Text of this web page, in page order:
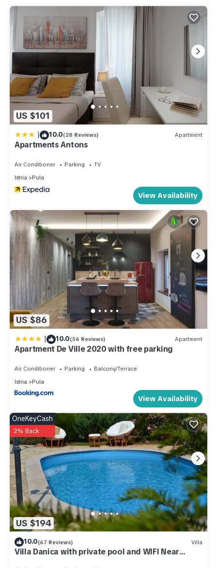
US $101
| 10.0(28 Reviews) Apartment
Apartments Antons
Air Conditioner Parking
TV
Istria
Pula
View Availability
US $86
| 10.0(56 Reviews) Apartment
Apartment De Ville 2020 with free parking
Air Conditioner Parking
Balcony/Terrace
Istria
Pula
View Availability
US $194
OneKeyCash
2% Back
10.0(67 Reviews) Villa
Villa Danica with private pool and WIFI Near